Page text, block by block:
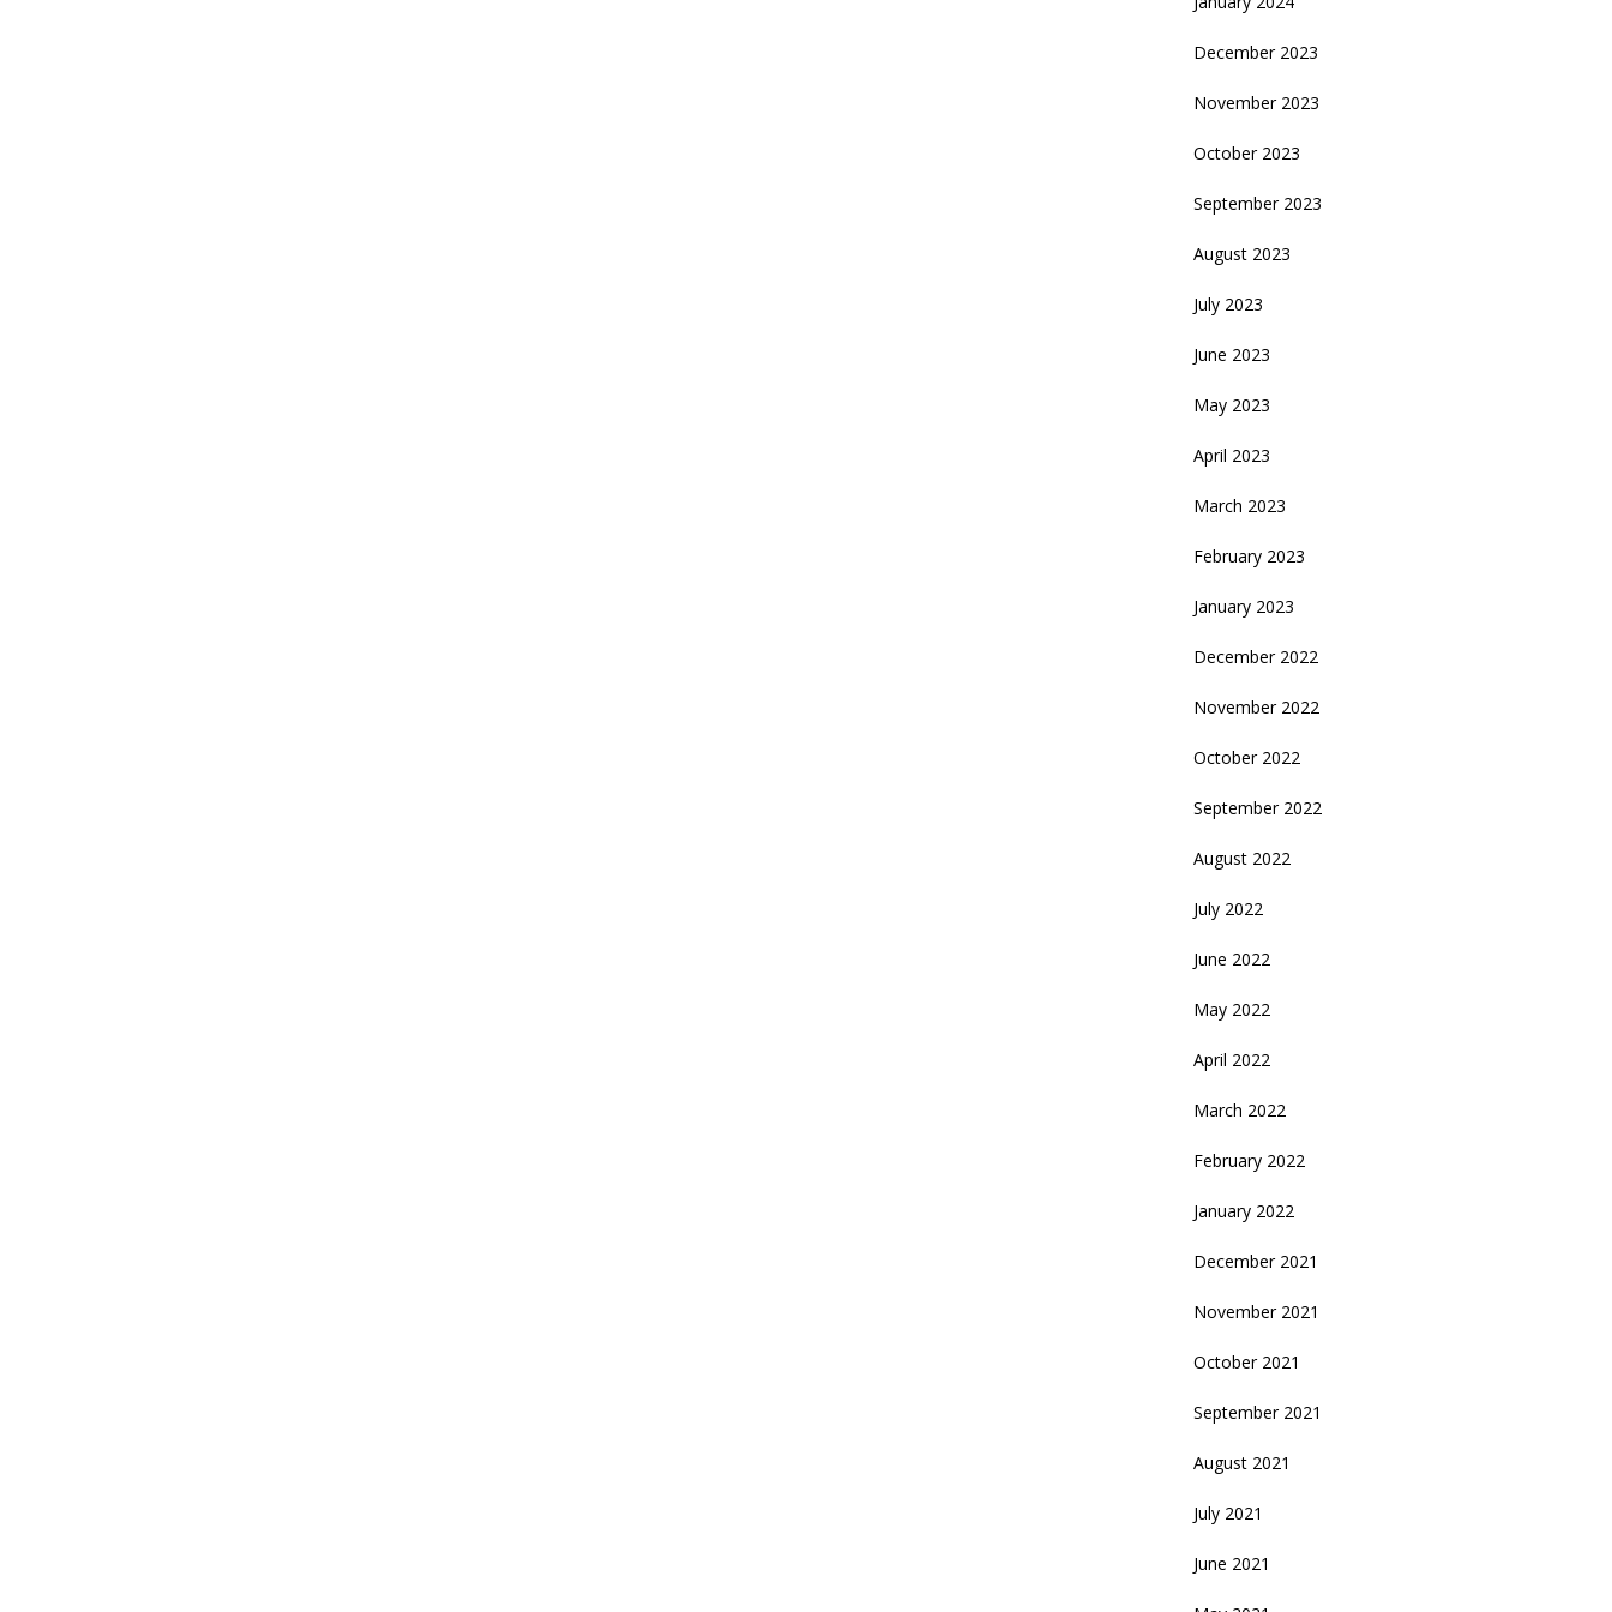
December 2023
November 2023
October 2023
September 2023
August 2023
July 2023
June 2023
May 2023
April 2023
March 2023
February 2023
January 2023
December 2022
November 2022
October 2022
September 2022
August 2022
July 2022
June 2022
May 2022
April 2022
March 2022
February 2022
January 2022
December 2021
November 2021
October 2021
September 2021
August 2021
July 2021
June 2021